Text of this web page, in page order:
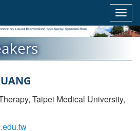
Taipei Medical University,